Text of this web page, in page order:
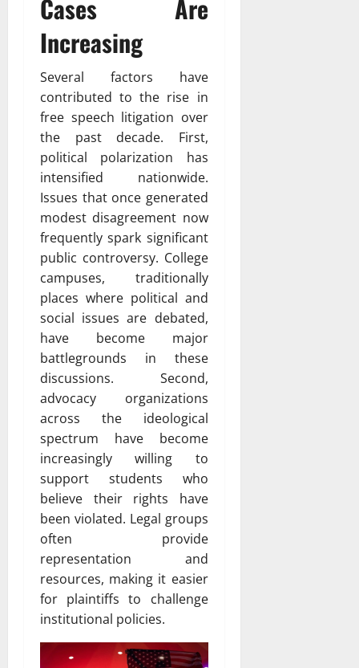
Cases Are
Increasing
Several factors have
contributed to the rise in
free speech litigation over
the past decade. First,
political polarization has
intensified nationwide.
Issues that once generated
modest disagreement now
frequently spark significant
public controversy. College
campuses, traditionally
places where political and
social issues are debated,
have become major
battlegrounds in these
discussions. Second,
advocacy organizations
across the ideological
spectrum have become
increasingly willing to
support students who
believe their rights have
been violated. Legal groups
often provide
representation and
resources, making it easier
for plaintiffs to challenge
institutional policies.